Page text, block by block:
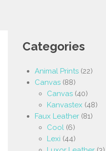
Categories
Animal Prints (22)
Canvas (88)
Canvas (40)
Kanvastex (48)
Faux Leather (81)
Cool (6)
Lexi (44)